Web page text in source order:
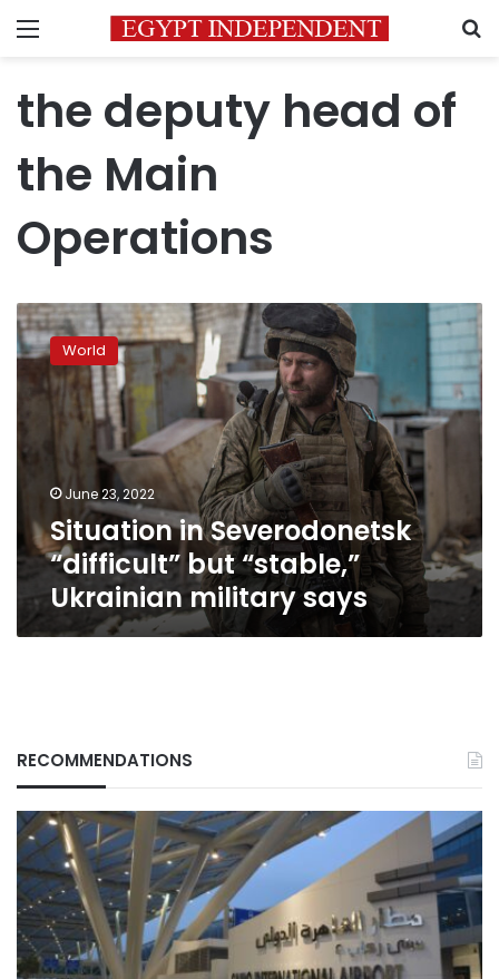
Menu
the deputy head of
the Main
Operations
Situation
in
Severodonetsk
“difficult”
Ukrainian
World
June 23, 2022
Situation in Severodonetsk
“difficult” but “stable,”
Ukrainian military says
RECOMMENDATIONS